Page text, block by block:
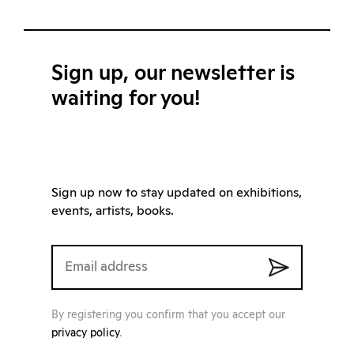
Sign up, our newsletter is
waiting for you!
Sign up now to stay updated on exhibitions,
events, artists, books.
By registering you confirm that you accept our
privacy policy.